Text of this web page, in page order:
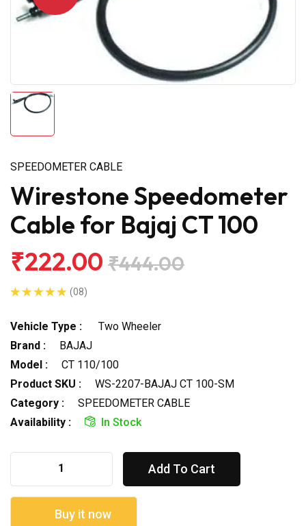
SPEEDOMETER CABLE
Wirestone Speedometer
Cable for Bajaj CT 100
₹222.00 ₹444.00
(08)
Vehicle Type :
Two Wheeler
Brand :
BAJAJ
Model :
CT 110/100
Product SKU :
WS-2207-BAJAJ CT 100-SM
Category :
SPEEDOMETER CABLE
Availability :
In Stock
Add To Cart
Buy it now